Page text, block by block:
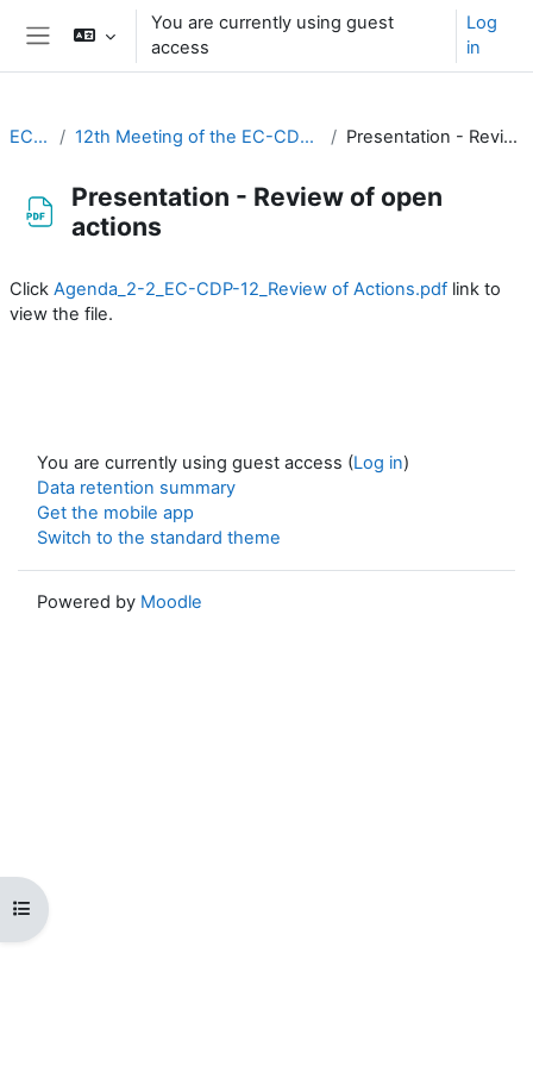
Skip to main content
You are currently using guest
access
Log
in
Open course index
EC-CDP 12th Meeting of the EC-CDP (16 & 17 February 2026) Presentation - Review of open actions
Presentation - Review of open
actions
Click Agenda_2-2_EC-CDP-12_Review of Actions.pdf link to
view the file.
You are currently using guest access (Log in)
Data retention summary
Get the mobile app
Switch to the standard theme
Powered by Moodle